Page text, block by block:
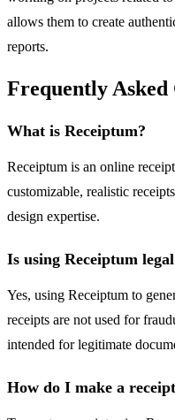
allows them to create
reports.
Frequently Asked
What is Receiptum?
Receiptum is an online
customizable, realistic
design expertise.
Is using Receiptum
Yes, using Receiptum to
receipts are not used for
intended for legitimate
How do I make a